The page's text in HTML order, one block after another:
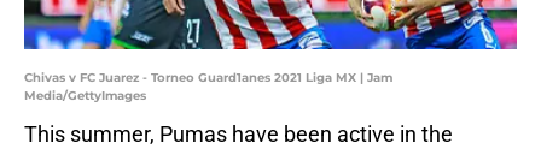
Chivas v FC Juarez - Torneo Guard1anes 2021 Liga MX | Jam
Media/GettyImages
This summer, Pumas have been active in the